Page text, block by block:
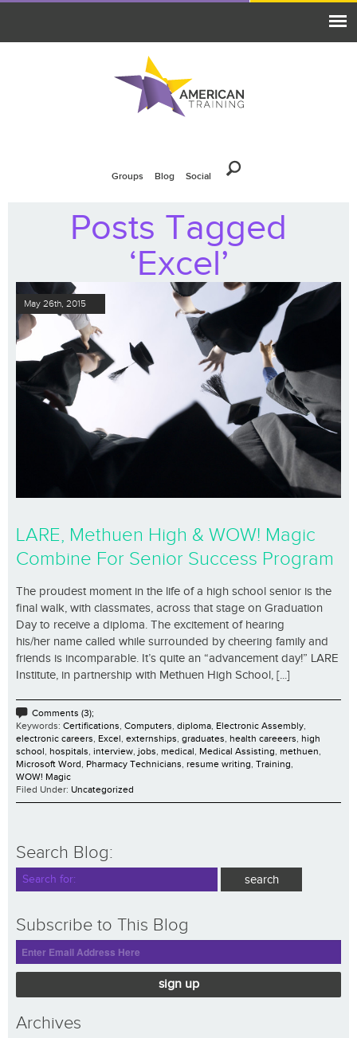
Groups Blog Social
Posts Tagged
‘Excel’
May 26th, 2015
LARE, Methuen High & WOW! Magic
Combine For Senior Success Program
The proudest moment in the life of a high school senior is the
final walk, with classmates, across that stage on Graduation
Day to receive a diploma. The excitement of hearing
his/her name called while surrounded by cheering family and
friends is incomparable. It’s quite an “advancement day!” LARE
Institute, in partnership with Methuen High School, [...]
Comments (3);
Keywords: Certifications, Computers, diploma, Electronic Assembly,
electronic careers, Excel, externships, graduates, health careeers, high
school, hospitals, interview, jobs, medical, Medical Assisting, methuen,
Microsoft Word, Pharmacy Technicians, resume writing, Training,
WOW! Magic
Filed Under: Uncategorized
Search Blog:
Subscribe to This Blog
sign up
Archives